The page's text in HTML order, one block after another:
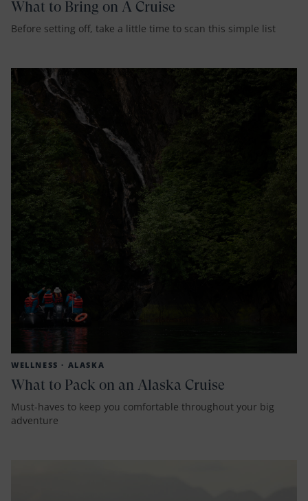
What to Bring on A Cruise
Before setting off, take a little time to scan this simple list
WELLNESS · ALASKA
What to Pack on an Alaska Cruise
Must-haves to keep you comfortable throughout your big
adventure